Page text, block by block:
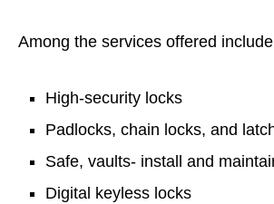
Among the services offered
High-security locks
Padlocks, chain locks, and
Safe, vaults- install and
Digital keyless locks